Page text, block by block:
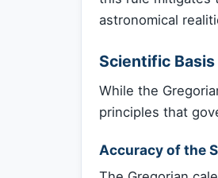
astronomical
Scientific
While the
principles that
Accuracy of the